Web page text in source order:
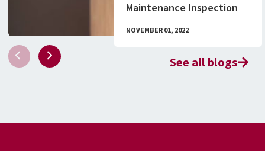
Maintenance Inspection
NOVEMBER 01, 2022
See all blogs